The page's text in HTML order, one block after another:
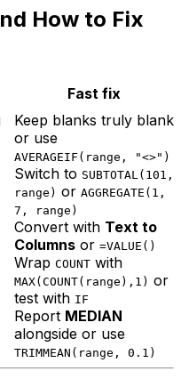
How to Fix
Fast fix
Keep blanks truly blank
or use
AVERAGEIF(range, "<>")
Switch to SUBTOTAL(101,
range) or AGGREGATE(1,
7, range)
Convert with Text to
Columns or =VALUE()
Wrap COUNT with
MAX(COUNT(range),1) or
test with IF
Report MEDIAN
alongside or use
TRIMMEAN(range, 0.1)